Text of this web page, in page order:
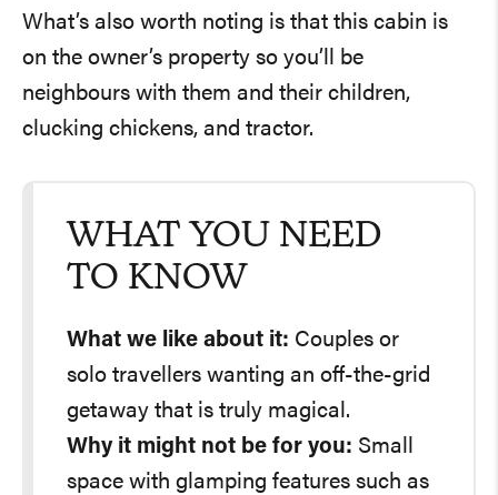
What’s also worth noting is that this cabin is
on the owner’s property so you’ll be
neighbours with them and their children,
clucking chickens, and tractor.
WHAT YOU NEED
TO KNOW
What we like about it:
solo travellers wanting an off-the-grid
getaway that is truly magical.
Why it might not be for you:
space with glamping features such as